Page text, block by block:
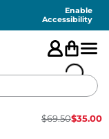
Enable
Accessibility
$69.50$35.00